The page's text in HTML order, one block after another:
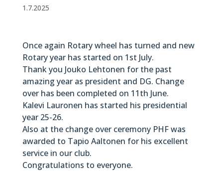
1.7.2025
Once again Rotary wheel has turned and new
Rotary year has started on 1st July.
Thank you Jouko Lehtonen for the past
amazing year as president and DG. Change
over has been completed on 11th June.
Kalevi Lauronen has started his presidential
year 25-26.
Also at the change over ceremony PHF was
awarded to Tapio Aaltonen for his excellent
service in our club.
Congratulations to everyone.